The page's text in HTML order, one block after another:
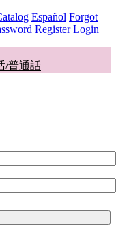
Español Forgot
Register Login
/普通話